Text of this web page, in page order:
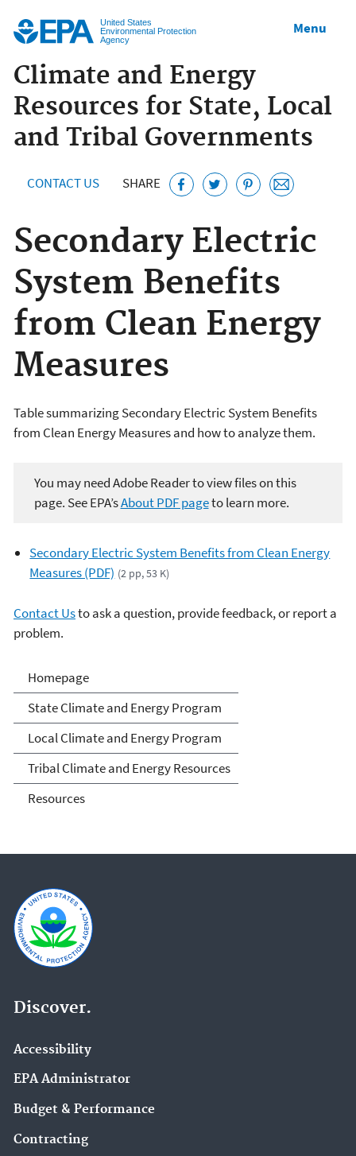
United States
Environmental Protection
Agency
Menu
Climate and Energy
Resources for State, Local
and Tribal Governments
CONTACT US SHARE
Secondary Electric
System Benefits
from Clean Energy
Measures
Table summarizing Secondary Electric System Benefits
from Clean Energy Measures and how to analyze them.
You may need Adobe Reader to view files on this
page. See EPA’sAbout PDF pageto learn more.
Secondary Electric System Benefits from Clean Energy
Measures (PDF) (2 pp, 53 K)
Contact Usto ask a question, provide feedback, or report a
problem.
Climate and Energy
Resources for State, Local
and Tribal Governments
Homepage
State Climate and Energy Program
Local Climate and Energy Program
Tribal Climate and Energy Resources
Resources
Discover.
Accessibility
EPA Administrator
Budget & Performance
Contracting